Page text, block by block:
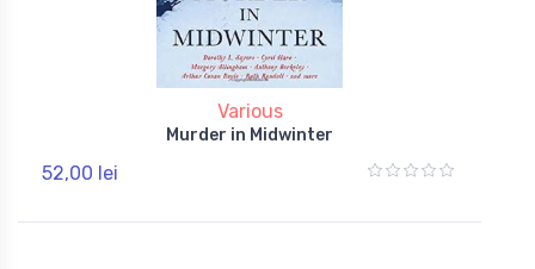
Various
Murder in Midwinter
52,00 lei